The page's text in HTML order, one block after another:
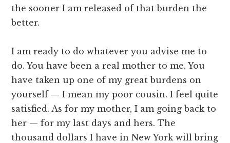
the sooner I am released of that burden the
better.
I am ready to do whatever you advise me to
do. You have been a real mother to me. You
have taken up one of my great burdens on
yourself — I mean my poor cousin. I feel quite
satisfied. As for my mother, I am going back to
her — for my last days and hers. The
thousand dollars I have in New York will bring